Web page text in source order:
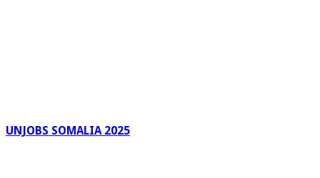
UNJOBS SOMALIA 2025